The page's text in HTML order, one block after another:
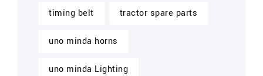
timing belt tractor spare parts
uno minda horns
uno minda Lighting